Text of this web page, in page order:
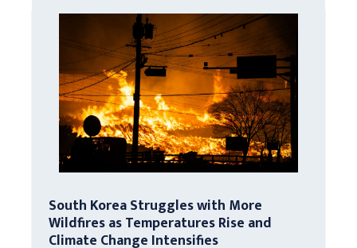
South Korea Struggles with More
Wildfires as Temperatures Rise and
Climate Change Intensifies